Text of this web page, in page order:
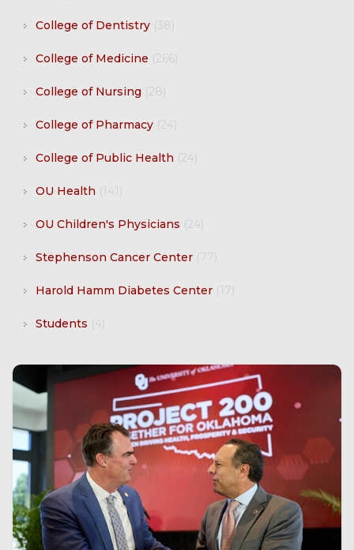
College of Dentistry (38)
College of Medicine (266)
College of Nursing (28)
College of Pharmacy (24)
College of Public Health (24)
OU Health (141)
OU Children's Physicians (24)
Stephenson Cancer Center (77)
Harold Hamm Diabetes Center (17)
Students (4)